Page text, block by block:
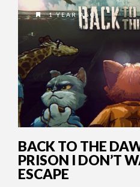
1 YEAR AGO
BACK TO THE
PRISON I DON’T
ESCAPE